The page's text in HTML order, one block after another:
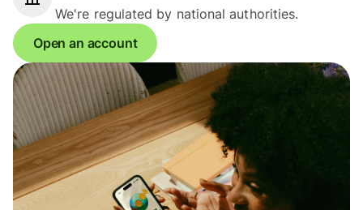
We're regulated by national authorities.
Open an account